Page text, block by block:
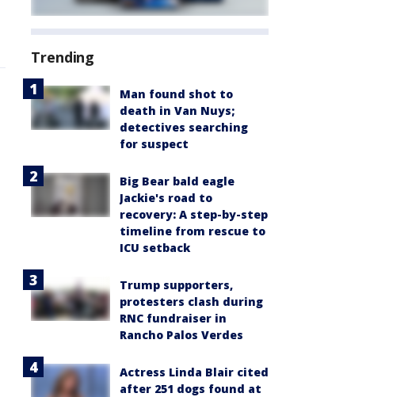
Trending
Man found shot to
death in Van Nuys;
detectives searching
for suspect
Big Bear bald eagle
Jackie's road to
recovery: A step-by-step
timeline from rescue to
ICU setback
Trump supporters,
protesters clash during
RNC fundraiser in
Rancho Palos Verdes
Actress Linda Blair cited
after 251 dogs found at